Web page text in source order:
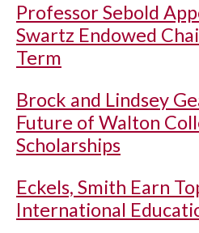
Professor Sebold
Swartz Endowed
Term
Brock and Lindsey
Future of Walton
Scholarships
Eckels, Smith Earn
International